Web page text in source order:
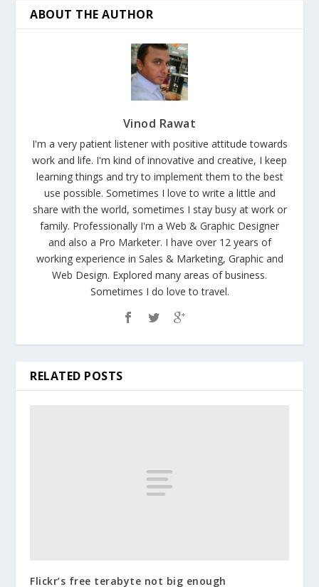
ABOUT THE AUTHOR
Vinod Rawat
I'm a very patient listener with positive attitude towards
work and life. I'm kind of innovative and creative, I keep
learning things and try to implement them to the best
use possible. Sometimes I love to write a little and
share with the world, sometimes I stay busy at work or
family. Professionally I'm a Web & Graphic Designer
and also a Pro Marketer. I have over 12 years of
working experience in Sales & Marketing, Graphic and
Web Design. Explored many areas of business.
Sometimes I do love to travel.
RELATED POSTS
Flickr’s free terabyte not big enough